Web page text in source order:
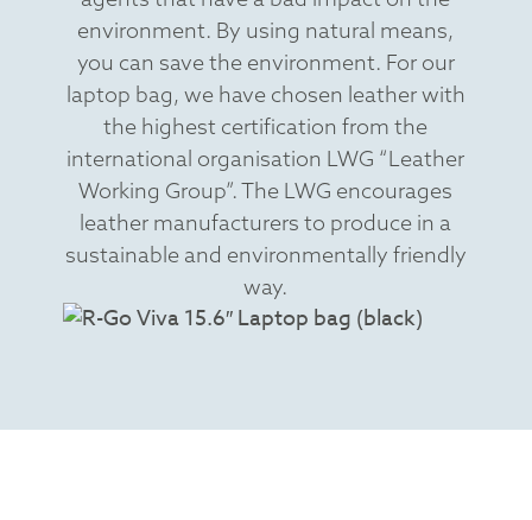
environment. By using natural means,
you can save the environment. For our
laptop bag, we have chosen leather with
the highest certification from the
international organisation LWG “Leather
Working Group”. The LWG encourages
leather manufacturers to produce in a
sustainable and environmentally friendly
way.